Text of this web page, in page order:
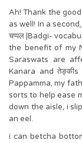
Ah! Thank the
as well! In a
चप्पल |Badgi-
the benefit of my
Saraswats are
Kanara and
Pappamma, my
sorts to help ease
down the aisle, i
an eel.
i can betcha